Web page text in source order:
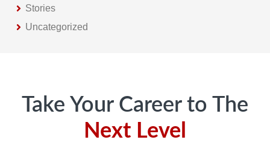
Stories
Uncategorized
Take Your Career to The
Next Level